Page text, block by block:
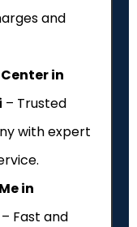
and
in
– Trusted
with expert
in
– Fast and